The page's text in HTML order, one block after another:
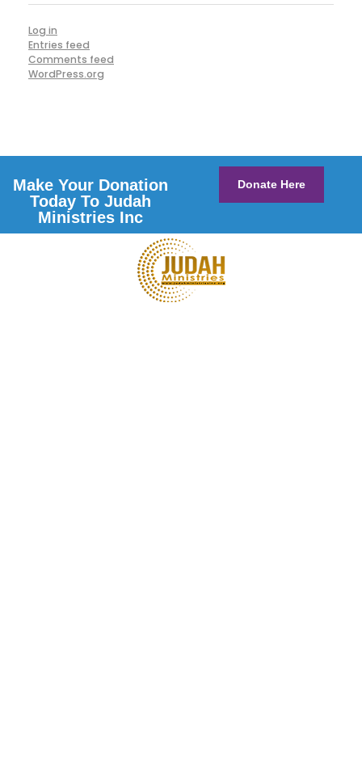
Log in
Entries feed
Comments feed
WordPress.org
Make Your Donation
Today To Judah
Ministries Inc
Donate Here